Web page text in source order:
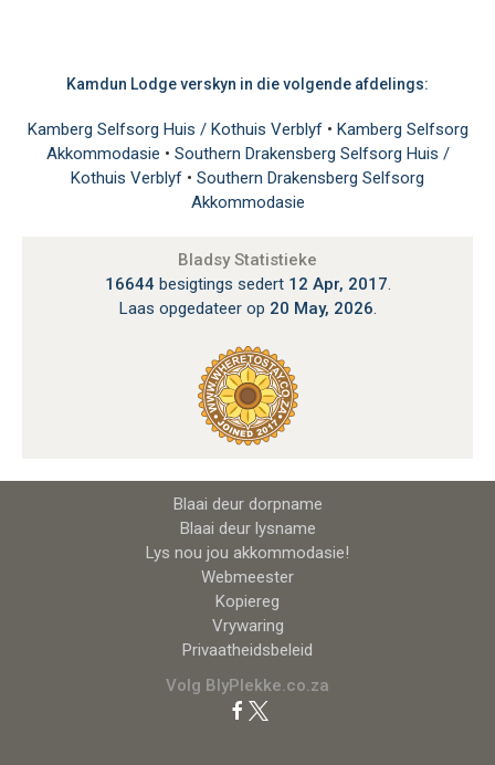
Kamdun Lodge verskyn in die volgende afdelings:
Kamberg Selfsorg Huis / Kothuis Verblyf • Kamberg Selfsorg
Akkommodasie • Southern Drakensberg Selfsorg Huis /
Kothuis Verblyf • Southern Drakensberg Selfsorg
Akkommodasie
Bladsy Statistieke
16644besigtings sedert 12 Apr, 2017.
Laas opgedateer op 20 May, 2026.
Blaai deur dorpname
Blaai deur lysname
Lys nou jou akkommodasie!
Webmeester
Kopiereg
Vrywaring
Privaatheidsbeleid
Volg BlyPlekke.co.za